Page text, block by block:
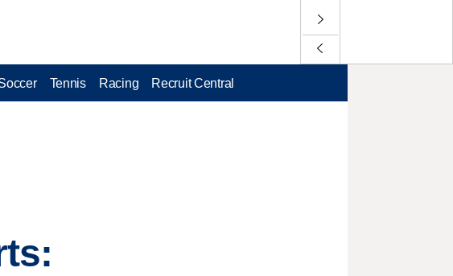
Tennis Racing Recruit Central